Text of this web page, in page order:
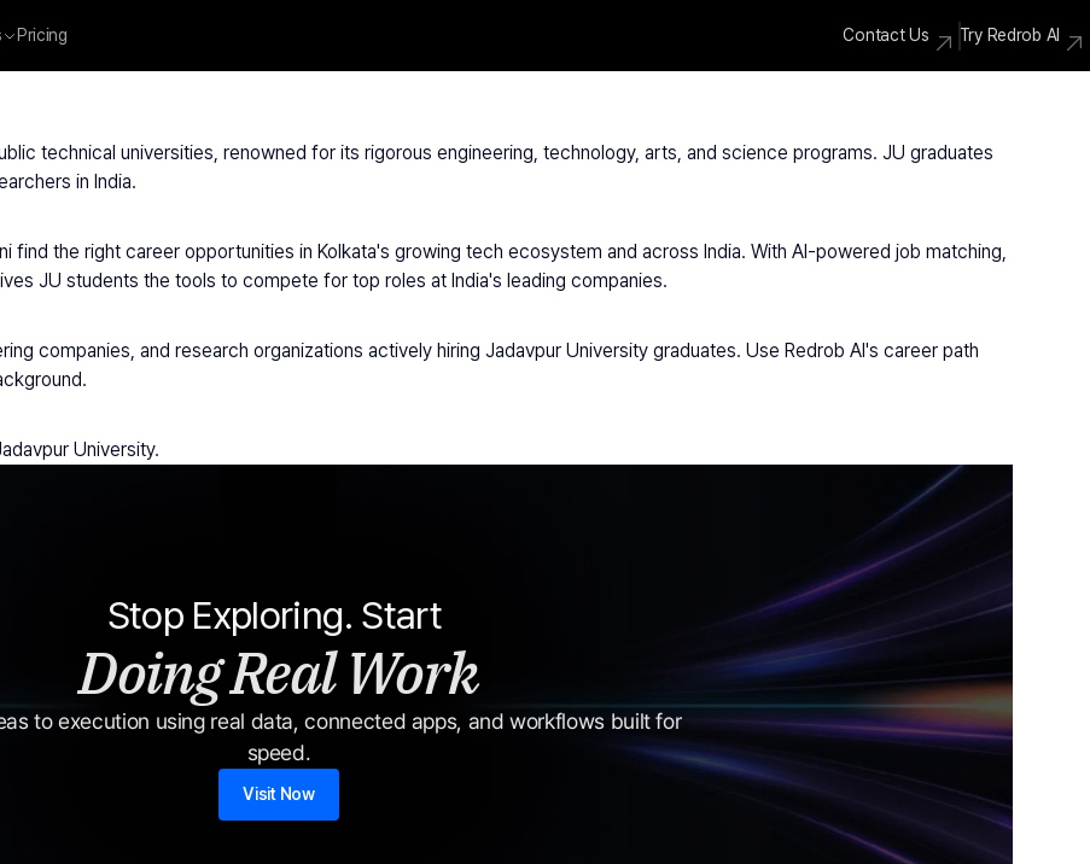
Pricing Contact Us Try Redrob AI
University
technical universities, renowned for its rigorous engineering, technology, arts, and science programs. JU graduates
in India.
find the right career opportunities in Kolkata's growing tech ecosystem and across India. With AI-powered job matching,
JU students the tools to compete for top roles at India's leading companies.
companies, and research organizations actively hiring Jadavpur University graduates. Use Redrob AI's career path
University.
Stop Exploring. Start
Doing Real Work
to execution using real data, connected apps, and workflows built for
speed.
Visit Now